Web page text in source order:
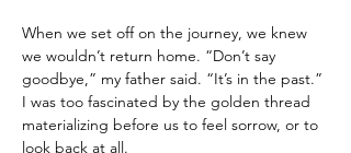
When we set off on the journey, we knew
we wouldn’t return home. “Don’t say
goodbye,” my father said. “It’s in the past.”
I was too fascinated by the golden thread
materializing before us to feel sorrow, or to
look back at all.